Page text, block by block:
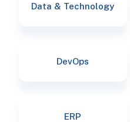
Data & Technology
DevOps
ERP